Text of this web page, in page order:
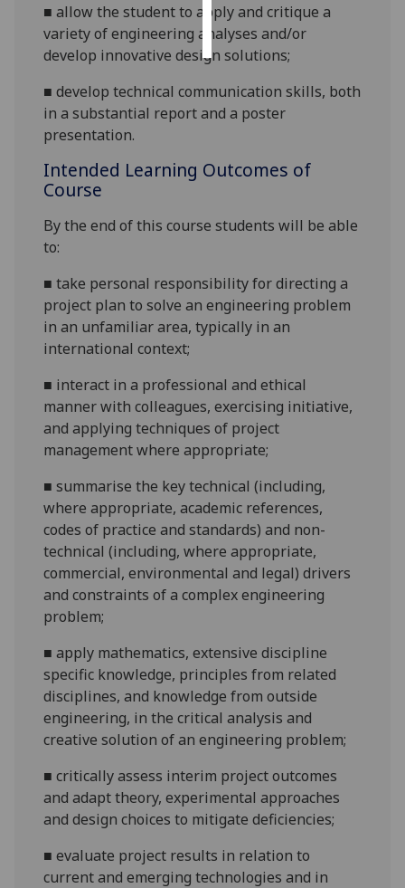
accept
all
■allow the student to apply and critique a
variety of engineering analyses and/or
develop innovative designsolutions;
■develop technical communication skills, both
in a substantial reportand a poster
presentation.
Intended Learning Outcomes of
Course
By the end of this course students will be able
to:
■take personal responsibility for directing a
project plan to solve an engineering problem
in an unfamiliar area, typically in an
international context;
■ interact in a professional and ethical
manner with colleagues, exercising initiative,
and applying techniques of project
management where appropriate;
■summarise the key technical (including,
where appropriate, academic references,
codes of practice and standards) and non-
technical (including, where appropriate,
commercial, environmental and legal) drivers
and constraints of a complex engineering
problem;
■apply mathematics, extensive discipline
specific knowledge, principles from related
disciplines, and knowledge from outside
engineering, in the critical analysis and
creative solution of an engineering problem;
■critically assess interim project outcomes
and adapt theory, experimental approaches
and design choices to mitigate deficiencies;
■evaluate project results in relation to
current and emerging technologies and in